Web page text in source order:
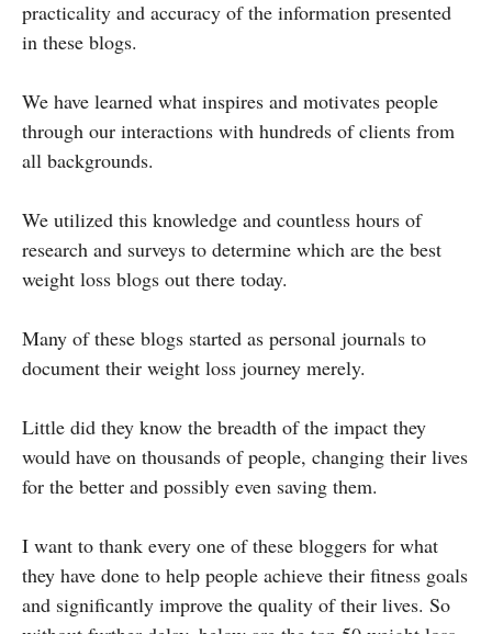
practicality and accuracy of the information presented
in these blogs.
We have learned what inspires and motivates people
through our interactions with hundreds of clients from
all backgrounds.
We utilized this knowledge and countless hours of
research and surveys to determine which are the best
weight loss blogs out there today.
Many of these blogs started as personal journals to
document their weight loss journey merely.
Little did they know the breadth of the impact they
would have on thousands of people, changing their lives
for the better and possibly even saving them.
I want to thank every one of these bloggers for what
they have done to help people achieve their fitness goals
and significantly improve the quality of their lives. So